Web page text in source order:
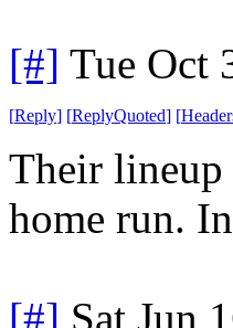
[#] Tue Oct
[Reply] [ReplyQuoted] [
Their lineup
home run.
[#] Sat Jun